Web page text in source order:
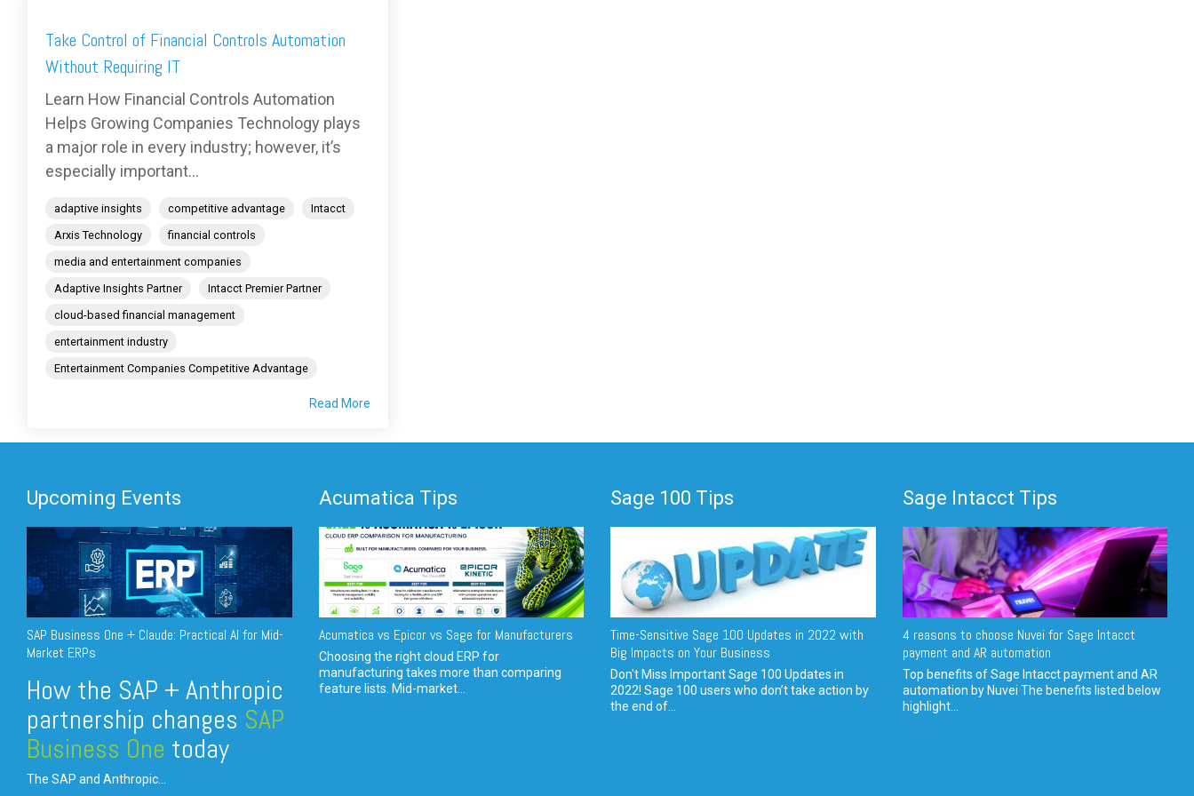
Take Control of Financial Controls Automation
Without Requiring IT
Learn How Financial Controls Automation
Helps Growing Companies Technology plays
a major role in every industry; however, it’s
especially important...
adaptive insights competitive advantage
Intacct
Arxis Technology
financial controls
media and entertainment companies
Adaptive Insights Partner
Intacct Premier Partner
cloud-based financial management
entertainment industry
Entertainment Companies Competitive Advantage
Read More
Upcoming Events
SAP Business One + Claude: Practical AI for Mid-
Market ERPs
How the SAP + Anthropic
partnership changes SAP
Business One today
The SAP and Anthropic...
Acumatica Tips
Acumatica vs Epicor vs Sage for Manufacturers
Choosing the right cloud ERP for
manufacturing takes more than comparing
feature lists. Mid-market...
Sage 100 Tips
Time-Sensitive Sage 100 Updates in 2022 with
Big Impacts on Your Business
Don't Miss Important Sage 100 Updates in
2022! Sage 100 users who don’t take action by
the end of...
Sage Intacct Tips
4 reasons to choose Nuvei for Sage Intacct
payment and AR automation
Top benefits of Sage Intacct payment and AR
automation by Nuvei The benefits listed below
highlight...